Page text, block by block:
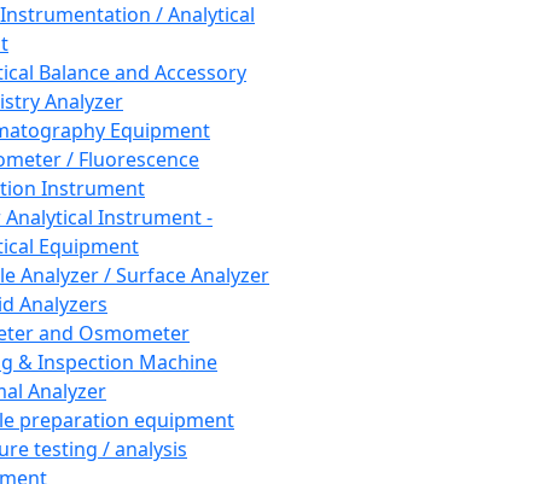
/ Analytical
Balance and Accessory
Analyzer
Equipment
/ Fluorescence
Instrument
Instrument -
Equipment
Analyzer / Surface Analyzer
Analyzers
and Osmometer
& Inspection Machine
Analyzer
preparation equipment
testing / analysis